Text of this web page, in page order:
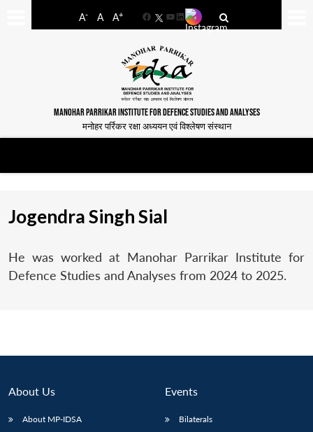
A- A A+
FacebookYouTube
LinkedIn
MANOHAR PARRIKAR INSTITUTE FOR DEFENCE STUDIES AND ANALYSES
मनोहर पर्रिकर रक्षा अध्ययन एवं विश्लेषण संस्थान
Jogendra Singh Sial
He was worked at Manohar Parrikar Institute for
Defence Studies and Analyses from 2024 to 2025.
About Us
About MP-IDSA
Events
Bilaterals